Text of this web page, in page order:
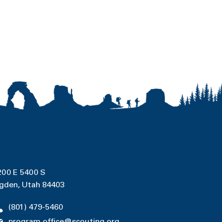
E 5400 S
Utah 84403
(801) 479-5460